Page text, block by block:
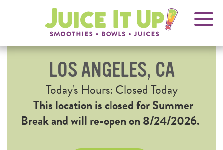
Juice
It
Up!
FRANCHISINGOPENS
IN
NEW
WINDOW
LOS ANGELES, CA
Current
Hours
Today's Hours: Closed Today
This location is closed for Summer
Break and will re-open on 8/24/2026.